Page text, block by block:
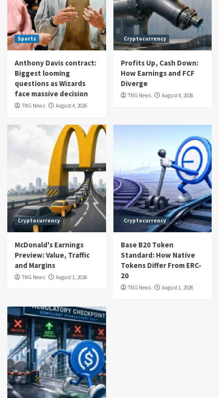
Sports
Anthony Davis contract:
Biggest looming
questions as Wizards
face massive decision
TNG News August 4, 2026
Cryptocurrency
Profits Up, Cash Down:
How Earnings and FCF
Diverge
TNG News August 4, 2026
Cryptocurrency
McDonald's Earnings
Preview: Value, Traffic
and Margins
TNG News August 1, 2026
Cryptocurrency
Base B20 Token
Standard: How Native
Tokens Differ From ERC-
20
TNG News August 1, 2026